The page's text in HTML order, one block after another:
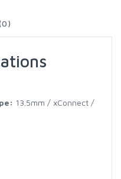
13.5mm / xConnect /